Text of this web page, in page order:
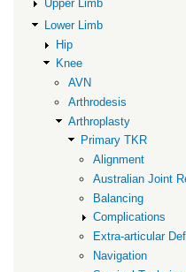
Upper Limb
Lower Limb
Hip
Knee
AVN
Arthrodesis
Arthroplasty
Primary TKR
Alignment
Australian Joint
Balancing
Complications
Extra-articular
Navigation